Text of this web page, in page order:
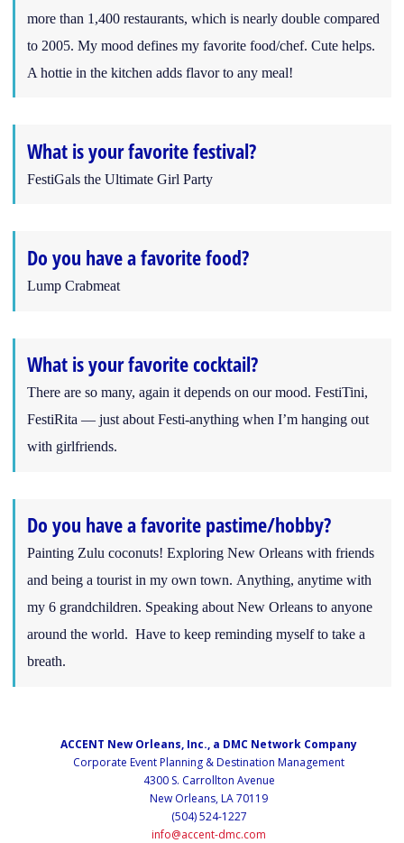
more than 1,400 restaurants, which is nearly double compared
to 2005. My mood defines my favorite food/chef. Cute helps.
A hottie in the kitchen adds flavor to any meal!
What is your favorite festival?
FestiGals the Ultimate Girl Party
Do you have a favorite food?
Lump Crabmeat
What is your favorite cocktail?
There are so many, again it depends on our mood. FestiTini,
FestiRita — just about Festi-anything when I’m hanging out
with girlfriends.
Do you have a favorite pastime/hobby?
Painting Zulu coconuts! Exploring New Orleans with friends
and being a tourist in my own town. Anything, anytime with
my 6 grandchildren. Speaking about New Orleans to anyone
around the world. Have to keep reminding myself to take a
breath.
ACCENT New Orleans, Inc., a DMC Network Company
Corporate Event Planning & Destination Management
4300 S. Carrollton Avenue
New Orleans, LA 70119
(504) 524-1227
info@accent-dmc.com